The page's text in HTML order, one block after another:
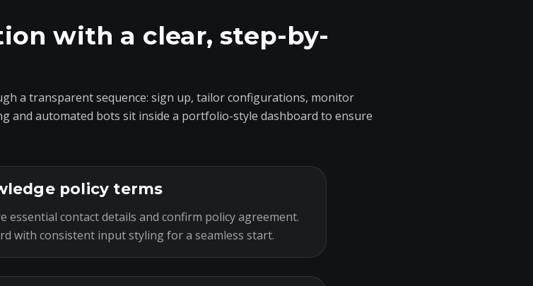
with a clear, step-by-
a transparent sequence: sign up, tailor configurations, monitor
and automated bots sit inside a portfolio-style dashboard to ensure
policy terms
essential contact details and confirm policy agreement.
with consistent input styling for a seamless start.